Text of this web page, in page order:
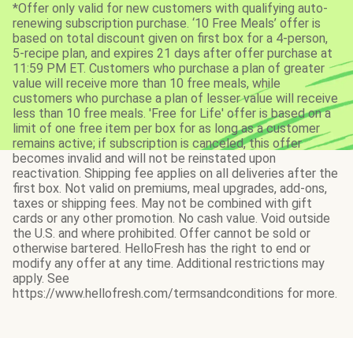
*Offer only valid for new customers with qualifying auto-
renewing subscription purchase. ‘10 Free Meals’ offer is
based on total discount given on first box for a 4-person,
5-recipe plan, and expires 21 days after offer purchase at
11:59 PM ET. Customers who purchase a plan of greater
value will receive more than 10 free meals, while
customers who purchase a plan of lesser value will receive
less than 10 free meals. 'Free for Life' offer is based on a
limit of one free item per box for as long as a customer
remains active; if subscription is canceled, this offer
becomes invalid and will not be reinstated upon
reactivation. Shipping fee applies on all deliveries after the
first box. Not valid on premiums, meal upgrades, add-ons,
taxes or shipping fees. May not be combined with gift
cards or any other promotion. No cash value. Void outside
the U.S. and where prohibited. Offer cannot be sold or
otherwise bartered. HelloFresh has the right to end or
modify any offer at any time. Additional restrictions may
apply. See
https://www.hellofresh.com/termsandconditions for more.